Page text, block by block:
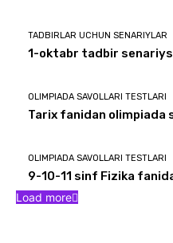
TADBIRLAR UCHUN SENARIYLAR
1-oktabr tadbir
OLIMPIADA SAVOLLARI TESTLARI
Tarix fanidan olimpiada
OLIMPIADA SAVOLLARI TESTLARI
9-10-11 sinf Fizika
Load more